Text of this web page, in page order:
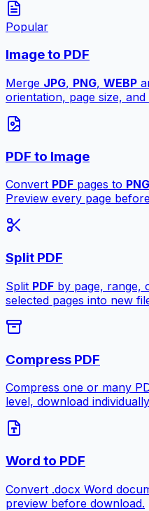
Popular
Image to PDF
Merge JPG, PNG, WEBP
orientation, page size, and
PDF to Image
Convert PDF pages to PNG
Preview every page
Split PDF
Split PDF by page, range,
selected pages into new
Compress PDF
Compress one or many
level, download
Word to PDF
Convert .docx Word
preview before download.